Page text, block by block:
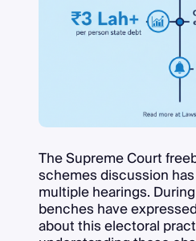
The Supreme Court
schemes discussion
multiple hearings.
benches have
about this electoral